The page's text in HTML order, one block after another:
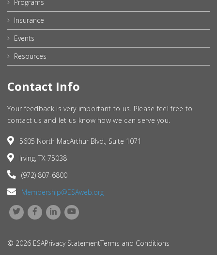
Programs
Insurance
Events
Resources
Contact Info
Your feedback is very important to us. Please feel free to
contact us and let us know how we can serve you.
5605 North MacArthur Blvd., Suite 1071
Irving, TX 75038
(972) 807-6800
Membership@ESAweb.org
© 2026 ESAPrivacy StatementTerms and Conditions